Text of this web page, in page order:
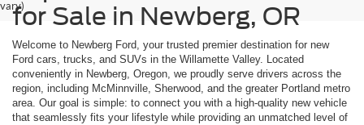
vary)for Sale in Newberg, OR
Welcome to Newberg Ford, your trusted premier destination for new
Ford cars, trucks, and SUVs in the Willamette Valley. Located
conveniently in Newberg, Oregon, we proudly serve drivers across the
region, including McMinnville, Sherwood, and the greater Portland metro
area. Our goal is simple: to connect you with a high-quality new vehicle
that seamlessly fits your lifestyle while providing an unmatched level of